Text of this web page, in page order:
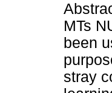
MTs
been
stray